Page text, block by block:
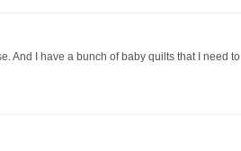
And I have a bunch of baby quilts that I need to